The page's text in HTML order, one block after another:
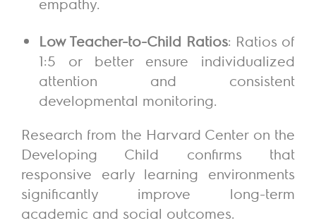
Low Teacher-to-Child Ratios: Ratios of
1:5 or better ensure individualized
attention and consistent
developmental monitoring.
Research from the Harvard Center on the
Developing Child confirms that
responsive early learning environments
significantly improve long-term
academic and social outcomes.